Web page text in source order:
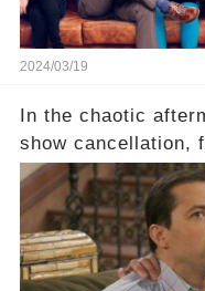
2024/03/19
In the chaotic
show cancellation,
Charlie Sheen
cult-sitcom "Two
off a frenzy in the
underlying
prompted this bold